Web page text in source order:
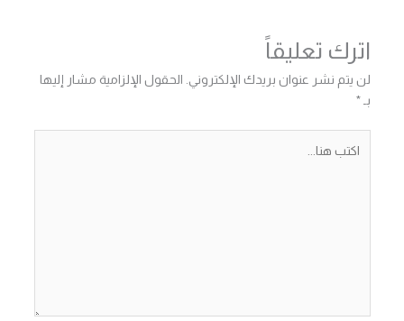
اترك تعليقاً
لن يتم نشر عنوان بريدك الإلكتروني. الحقول الإلزامية مشار إليها
بـ*
هنا...